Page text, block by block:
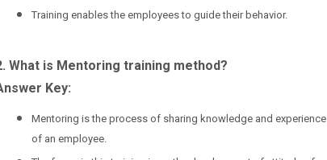
Training enables the employees to guide their behavior.
What is Mentoring training method?
Key:
Mentoring is the process of sharing knowledge and experience
of an employee.